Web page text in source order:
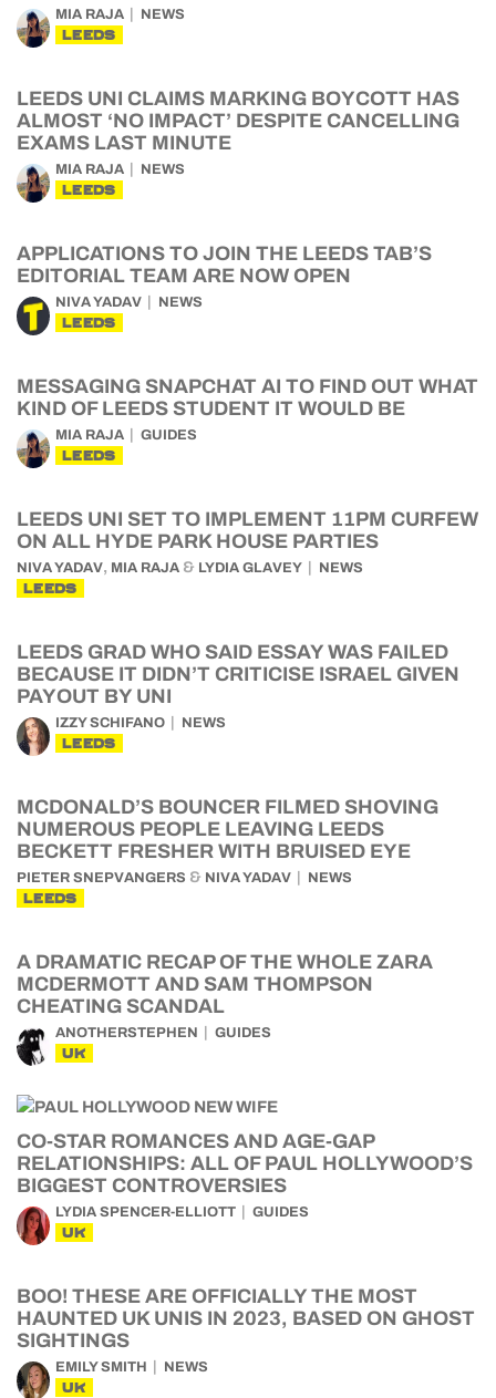
MIA RAJA NEWS
LEEDS
LEEDS UNI CLAIMS MARKING BOYCOTT HAS
ALMOST ‘NO IMPACT’ DESPITE CANCELLING
EXAMS LAST MINUTE
MIA RAJA NEWS
LEEDS
APPLICATIONS TO JOIN THE LEEDS TAB’S
EDITORIAL TEAM ARE NOW OPEN
NIVA YADAV NEWS
LEEDS
MESSAGING SNAPCHAT AI TO FIND OUT WHAT
KIND OF LEEDS STUDENT IT WOULD BE
MIA RAJA GUIDES
LEEDS
LEEDS UNI SET TO IMPLEMENT 11PM CURFEW
ON ALL HYDE PARK HOUSE PARTIES
NIVA YADAV, MIA RAJA & LYDIA GLAVEY NEWS
LEEDS
LEEDS GRAD WHO SAID ESSAY WAS FAILED
BECAUSE IT DIDN’T CRITICISE ISRAEL GIVEN
PAYOUT BY UNI
IZZY SCHIFANO NEWS
LEEDS
MCDONALD’S BOUNCER FILMED SHOVING
NUMEROUS PEOPLE LEAVING LEEDS
BECKETT FRESHER WITH BRUISED EYE
PIETER SNEPVANGERS & NIVA YADAV NEWS
LEEDS
A DRAMATIC RECAP OF THE WHOLE ZARA
MCDERMOTT AND SAM THOMPSON
CHEATING SCANDAL
ANOTHERSTEPHEN GUIDES
UK
CO-STAR ROMANCES AND AGE-GAP
RELATIONSHIPS: ALL OF PAUL HOLLYWOOD’S
BIGGEST CONTROVERSIES
LYDIA SPENCER-ELLIOTT GUIDES
UK
BOO! THESE ARE OFFICIALLY THE MOST
HAUNTED UK UNIS IN 2023, BASED ON GHOST
SIGHTINGS
EMILY SMITH NEWS
UK